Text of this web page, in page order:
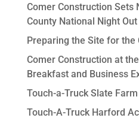
Comer Construction Sets
County National Night
Preparing the Site for the
Comer Construction at
Breakfast and Business
Touch-a-Truck Slate
Touch-A-Truck Harford